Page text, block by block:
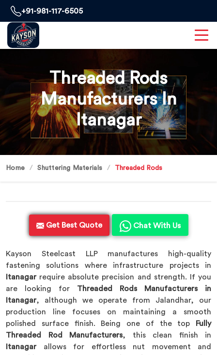
+91-981-117-6505
Threaded Rods
Manufacturers In
Itanagar
Home Shuttering Materials Threaded Rods
Get Best Quote Chat With Us
Kayson Steelcast LLP manufactures high-quality
fastening solutions where infrastructure projects in
Itanagarrequire absolute precision and strength. If you
are looking for Threaded Rods Manufacturers in
Itanagar, although we operate from Jalandhar, our
production line focuses on maintaining a smooth
polished surface finish. Being one of the top
Fully
Threaded Rod Manufacturers, this clean finish in
Itanagar allows for effortless nut movement and